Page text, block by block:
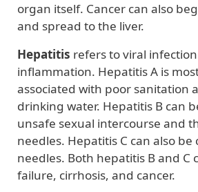
organ itself. Cancer can also
and spread to the liver.
Hepatitis refers to viral
inflammation. Hepatitis A is
associated with poor sanitation
drinking water. Hepatitis B can
unsafe sexual intercourse and
needles. Hepatitis C can also
needles. Both hepatitis B and C
failure, cirrhosis, and cancer.